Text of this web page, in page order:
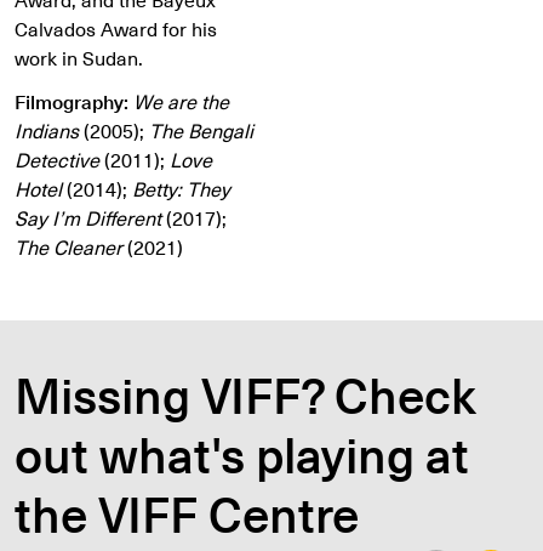
Calvados Award for his
work in Sudan.
Filmography: We are the
Indians(2005); The Bengali
Detective(2011); Love
Hotel(2014); Betty: They
Say I’m Different(2017);
The Cleaner(2021)
Missing VIFF? Check
out what's playing at
the VIFF Centre